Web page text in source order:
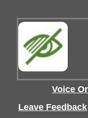
Voice
Leave Feedback